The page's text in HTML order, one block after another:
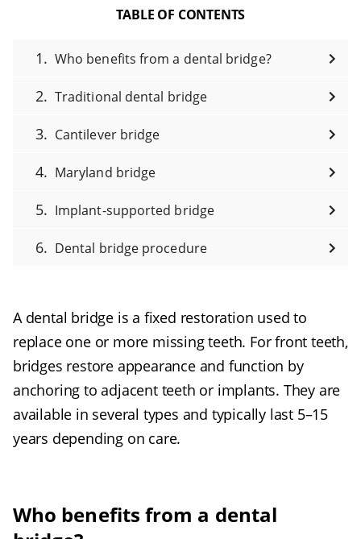
TABLE OF CONTENTS
Who benefits from a dental bridge?
Traditional dental bridge
Cantilever bridge
Maryland bridge
Implant-supported bridge
Dental bridge procedure
A dental bridge is a fixed restoration used to
replace one or more missing teeth. For front teeth,
bridges restore appearance and function by
anchoring to adjacent teeth or implants. They are
available in several types and typically last 5–15
years depending on care.
Who benefits from a dental